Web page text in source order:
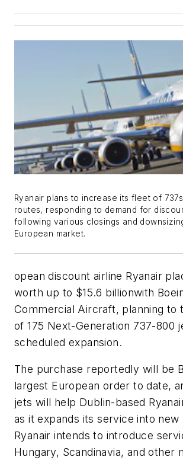
Ryanair plans to increase its fleet of
routes, responding to demand for
following various closings and
European market.
opean discount airline Ryanair
worth up to $15.6 billionwith
Commercial Aircraft, planning to
of 175 Next-Generation 737-800
scheduled expansion.
The purchase reportedly will be
largest European order to date,
jets will help Dublin-based
as it expands its service into new
Ryanair intends to introduce
Hungary, Scandinavia, and other